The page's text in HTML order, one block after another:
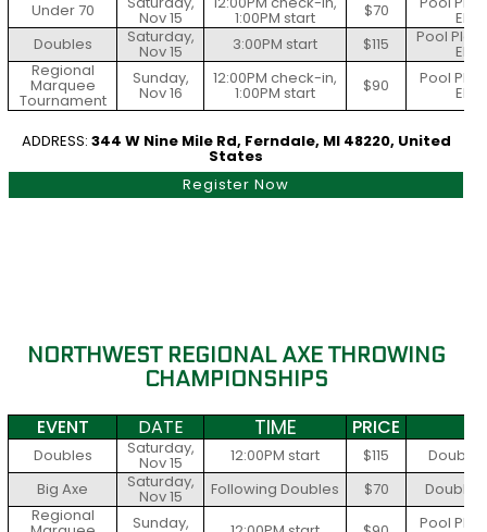
Under 70 Nov 15 1:00PM start $70
Doubles
Saturday,
Nov 15 3:00PM start $115 Pool Play
Regional
Marquee
Tournament
Sunday,
Nov 16
12:00PM check-in,
1:00PM start $90 Pool
ADDRESS: 344 W Nine Mile Rd, Ferndale, MI 48220, United
States
Register Now
NORTHWEST REGIONAL AXE THROWING
CHAMPIONSHIPS
EVENT DATE TIME PRICE
Doubles Saturday,
Nov 15 12:00PM start $115
Double
Big Axe
Saturday,
Nov 15 Following Doubles $70
Doubles
Regional
Sunday, Pool